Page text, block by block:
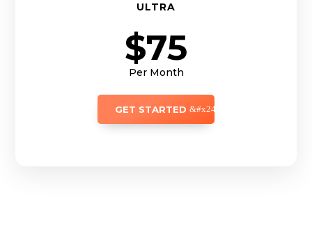
ULTRA
$75
Per Month
GET STARTED